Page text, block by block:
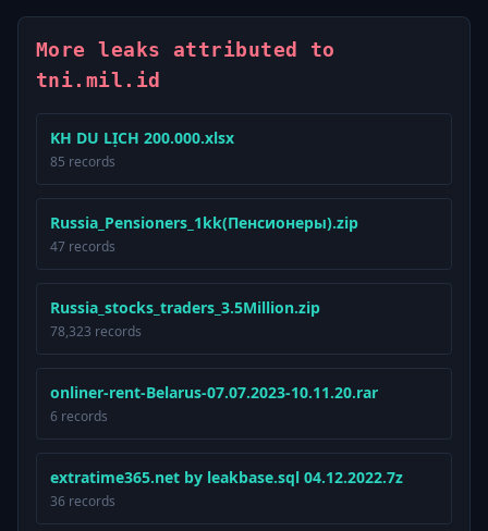
More leaks attributed to
tni.mil.id
KH DU LỊCH 200.000.xlsx
85 records
Russia_Pensioners_1kk(Пенсионеры).zip
47 records
Russia_stocks_traders_3.5Million.zip
78,323 records
onliner-rent-Belarus-07.07.2023-10.11.20.rar
6 records
extratime365.net by leakbase.sql 04.12.2022.7z
36 records